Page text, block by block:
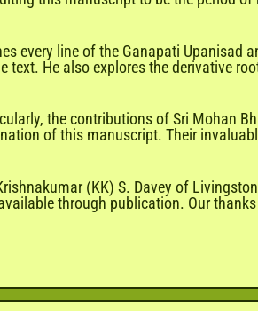
every line of the Ganapati Upanisad
text. He also explores the derivative
the contributions of Sri Mohan
of this manuscript. Their
(KK) S. Davey of
through publication. Our